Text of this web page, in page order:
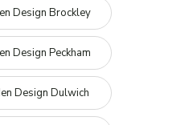
Design Brockley
Design Peckham
Design Dulwich